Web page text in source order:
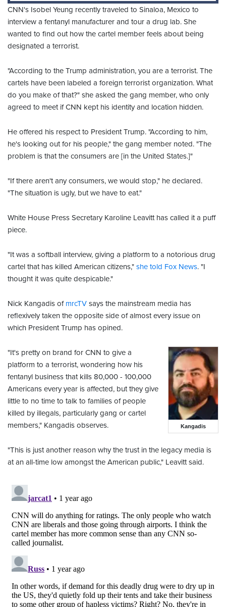
CNN's Isobel Yeung recently traveled to Sinaloa, Mexico to
interview a fentanyl manufacturer and tour a drug lab. She
wanted to find out how the cartel member feels about being
designated a terrorist.
"According to the Trump administration, you are a terrorist. The
cartels have been labeled a foreign terrorist organization. What
do you make of that?" she asked the gang member, who only
agreed to meet if CNN kept his identity and location hidden.
He offered his respect to President Trump. "According to him,
he's looking out for his people," the gang member noted. "The
problem is that the consumers are [in the United States.]"
"If there aren't any consumers, we would stop," he declared.
"The situation is ugly, but we have to eat."
White House Press Secretary Karoline Leavitt has called it a puff
piece.
"It was a softball interview, giving a platform to a notorious drug
cartel that has killed American citizens," she told Fox News. "I
thought it was quite despicable."
Nick Kangadis of mrcTV says the mainstream media has
reflexively taken the opposite side of almost every issue on
which President Trump has opined.
Kangadis
"It's pretty on brand for CNN to give a
platform to a terrorist, wondering how his
fentanyl business that kills 80,000 - 100,000
Americans every year is affected, but they give
little to no time to talk to families of people
killed by illegals, particularly gang or cartel
members," Kangadis observes.
"This is just another reason why the trust in the legacy media is
at an all-time low amongst the American public," Leavitt said.